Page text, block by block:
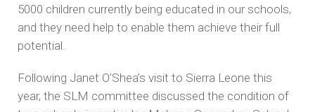
5000 children currently being educated in our schools,
and they need help to enable them achieve their full
potential.
Following Janet O’Shea’s visit to Sierra Leone this
year, the SLM committee discussed the condition of